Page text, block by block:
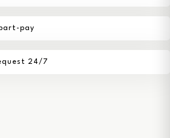
pay
24/7